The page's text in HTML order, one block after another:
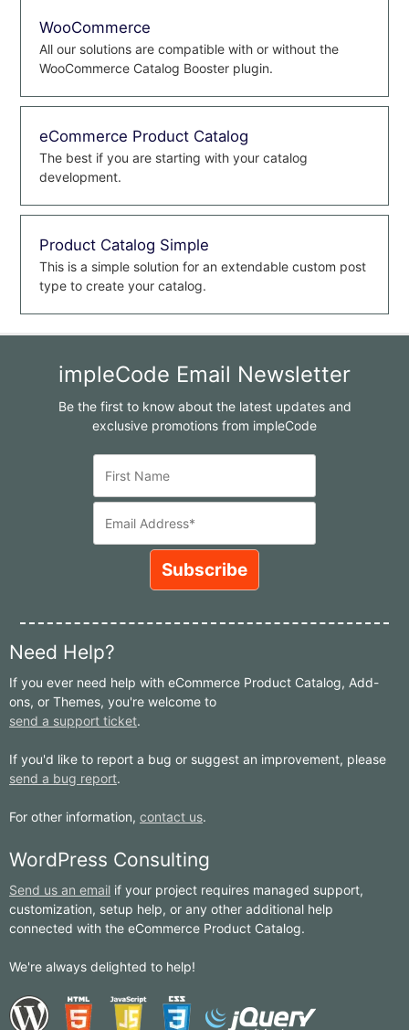
WooCommerce
All our solutions are compatible with or without the
WooCommerce Catalog Booster plugin.
eCommerce Product Catalog
The best if you are starting with your catalog
development.
Product Catalog Simple
This is a simple solution for an extendable custom post
type to create your catalog.
impleCode Email Newsletter
Be the first to know about the latest updates and
exclusive promotions from impleCode
Need Help?
If you ever need help with eCommerce Product Catalog, Add-
ons, or Themes, you're welcome to
send a support ticket.
If you'd like to report a bug or suggest an improvement, please
send a bug report.
For other information, contact us.
WordPress Consulting
Send us an email if your project requires managed support,
customization, setup help, or any other additional help
connected with the eCommerce Product Catalog.
We're always delighted to help!